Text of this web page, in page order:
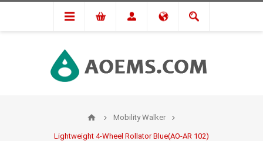
Mobility Walker
Lightweight 4-Wheel Rollator Blue(AO-AR 102)